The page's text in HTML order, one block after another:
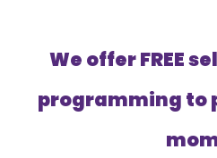
We offer FREE
programming to